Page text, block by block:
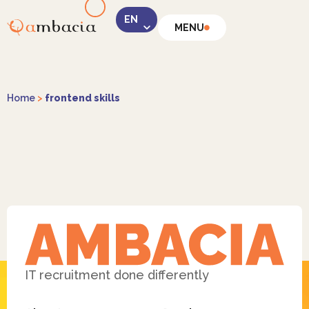
MENU
Home > frontend skills
Facebook
IT recruitment done differently